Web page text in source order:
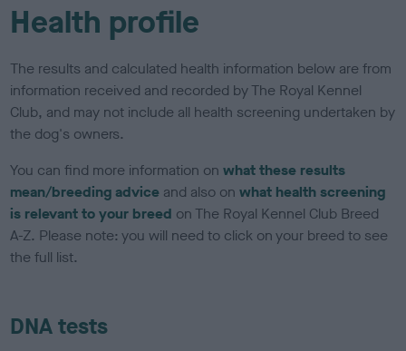
Health profile
The results and calculated health information below are from
information received and recorded by The Royal Kennel
Club, and may not include all health screening undertaken by
the dog's owners.
You can find more information onwhat these results
mean/breeding advice and also onwhat health screening
is relevant to your breed on The Royal Kennel Club Breed
A-Z. Please note: you will need to click on your breed to see
the full list.
DNA tests